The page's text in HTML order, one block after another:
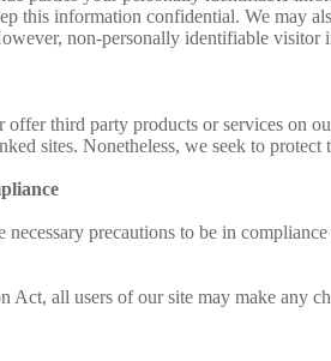
this information confidential. We may
non-personally identifiable
third party products or services on
sites. Nonetheless, we seek to
necessary precautions to be in
all users of our site may make any